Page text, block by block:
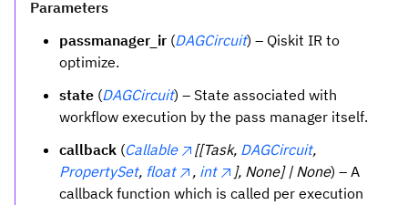
Parameters
passmanager_ir (DAGCircuit) – Qiskit IR to
optimize.
state (DAGCircuit) – State associated with
workflow execution by the pass manager itself.
callback (Callable [[Task, DAGCircuit,
PropertySet, float , int ], None] | None) – A
callback function which is called per execution